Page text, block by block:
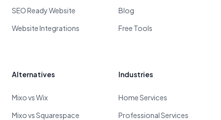
SEO Ready Website
Website Integrations
Blog
Free Tools
Alternatives
Mixo vs Wix
Mixo vs Squarespace
Industries
Home Services
Professional Services